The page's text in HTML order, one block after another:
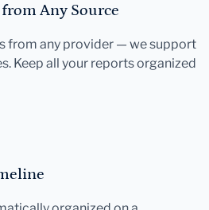
Any Source
from any provider — we support
Keep all your reports organized